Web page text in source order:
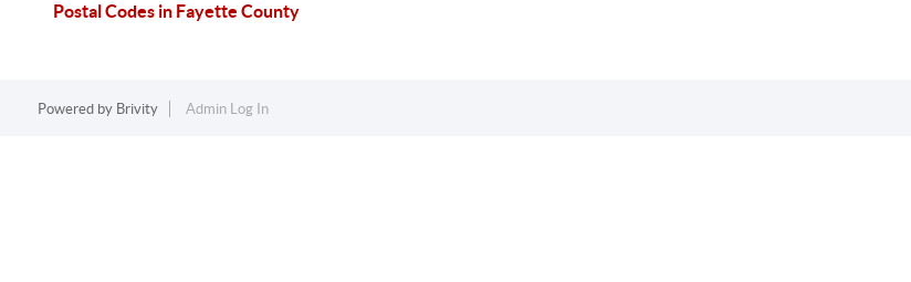
Postal Codes in Fayette County
Powered by Brivity Admin Log In